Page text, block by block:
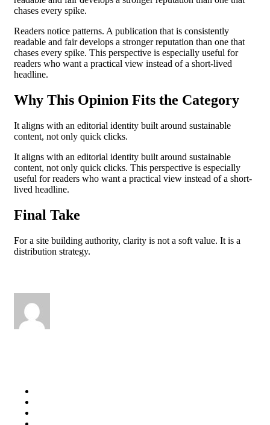
chases every spike.
Readers notice patterns. A publication that is consistently
readable and fair develops a stronger reputation than one that
chases every spike. This perspective is especially useful for
readers who want a practical view instead of a short-lived
headline.
Why This Opinion Fits the Category
It aligns with an editorial identity built around sustainable
content, not only quick clicks.
It aligns with an editorial identity built around sustainable
content, not only quick clicks. This perspective is especially
useful for readers who want a practical view instead of a short-
lived headline.
Final Take
For a site building authority, clarity is not a soft value. It is a
distribution strategy.